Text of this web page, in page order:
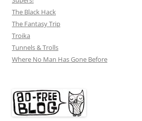
The Black Hack
The Fantasy Trip
Troika
Tunnels & Trolls
Where No Man Has Gone Before